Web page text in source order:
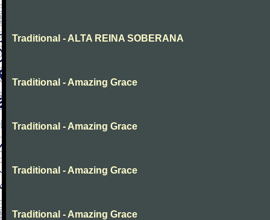
Traditional - ALTA REINA SOBERANA
Traditional - Amazing Grace
Traditional - Amazing Grace
Traditional - Amazing Grace
Traditional - Amazing Grace